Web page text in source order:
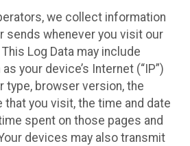
we collect information
sends whenever you visit our
This Log Data may include
your device’s Internet (“IP”)
type, browser version, the
that you visit, the time and date
spent on those pages and
devices may also transmit